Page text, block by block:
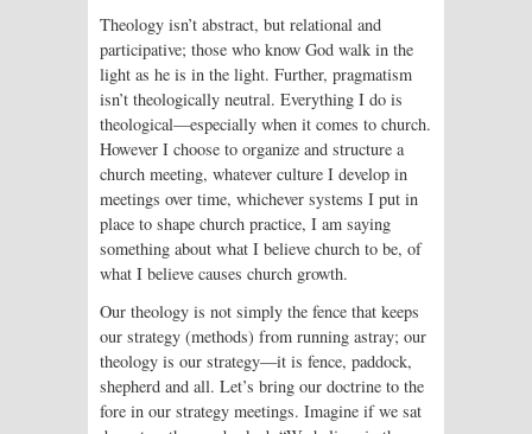
Theology isn’t abstract, but relational and
participative; those who know God walk in the
light as he is in the light. Further, pragmatism
isn’t theologically neutral. Everything I do is
theological—especially when it comes to church.
However I choose to organize and structure a
church meeting, whatever culture I develop in
meetings over time, whichever systems I put in
place to shape church practice, I am saying
something about what I believe church to be, of
what I believe causes church growth.
Our theology is not simply the fence that keeps
our strategy (methods) from running astray; our
theology is our strategy—it is fence, paddock,
shepherd and all. Let’s bring our doctrine to the
fore in our strategy meetings. Imagine if we sat